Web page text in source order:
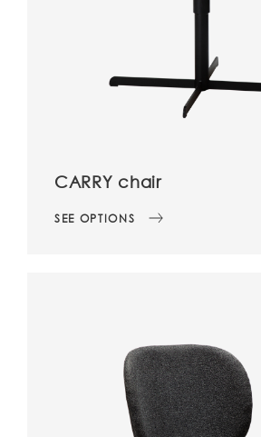
CARRY chair
SEE OPTIONS